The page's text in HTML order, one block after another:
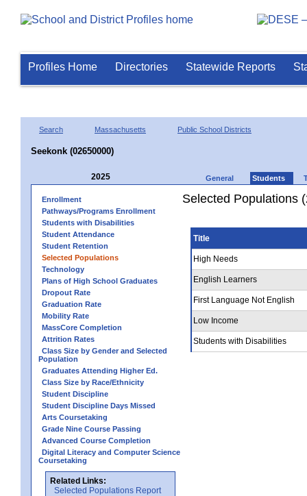
Profiles Home Directories Statewide Reports
Search Massachusetts Public School Districts
Seekonk (02650000)
2025 General Students
Enrollment
Pathways/Programs Enrollment
Students with Disabilities
Student Attendance
Student Retention
Selected Populations
Technology
Plans of High School Graduates
Dropout Rate
Graduation Rate
Mobility Rate
MassCore Completion
Attrition Rates
Class Size by Gender and Selected
Population
Graduates Attending Higher Ed.
Class Size by Race/Ethnicity
Student Discipline
Student Discipline Days Missed
Arts Coursetaking
Grade Nine Course Passing
Advanced Course Completion
Digital Literacy and Computer Science
Coursetaking
Related Links:
Selected Populations Report
Selected Populations
Title
High Needs
English Learners
First Language Not English
Low Income
Students with Disabilities